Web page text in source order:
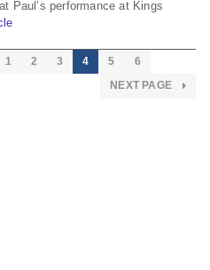
Paul’s performance at Kings
1 2 3 4 5
6
NEXT PAGE